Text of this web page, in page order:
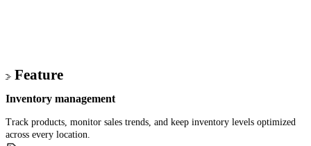
Feature
Inventory management
Track products, monitor sales trends, and keep inventory levels optimized
across every location.